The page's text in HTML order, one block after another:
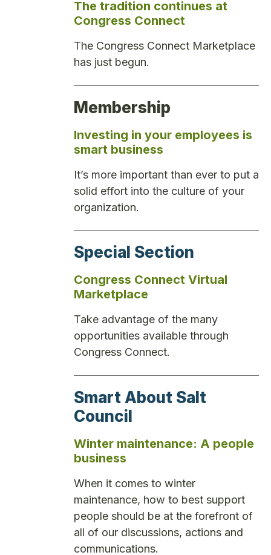
The tradition continues at
Congress Connect
The Congress Connect Marketplace
has just begun.
Membership
Investing in your employees is
smart business
It’s more important than ever to put a
solid effort into the culture of your
organization.
Special Section
Congress Connect Virtual
Marketplace
Take advantage of the many
opportunities available through
Congress Connect.
Smart About Salt
Council
Winter maintenance: A people
business
When it comes to winter
maintenance, how to best support
people should be at the forefront of
all of our discussions, actions and
communications.